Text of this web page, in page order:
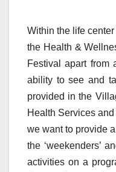
Within the life
the Health &
Festival apart from
ability to see and
provided in the
Health Services
we want to provide
the ‘weekenders’
activities on a